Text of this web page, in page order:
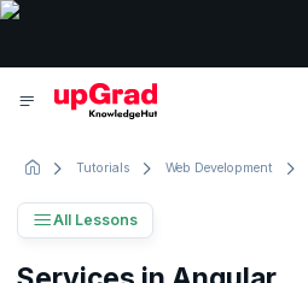
Tutorials Web Development
All Lessons
Angular Tutorial